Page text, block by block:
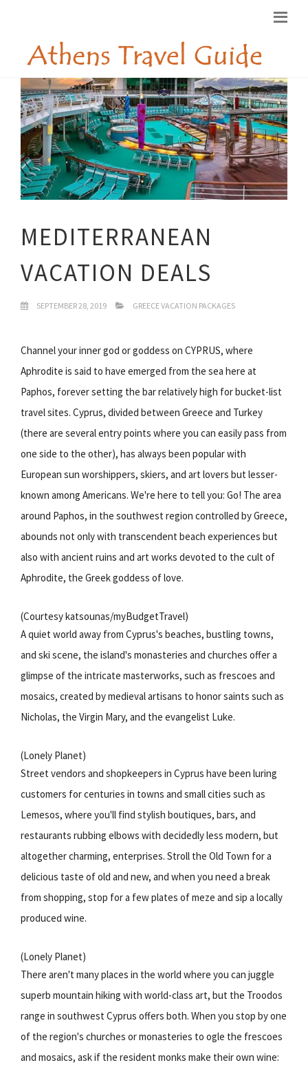
MEDITERRANEAN
VACATION DEALS
SEPTEMBER 28, 2019 GREECE VACATION PACKAGES
Channel your inner god or goddess on CYPRUS, where
Aphrodite is said to have emerged from the sea here at
Paphos, forever setting the bar relatively high for bucket-list
travel sites. Cyprus, divided between Greece and Turkey
(there are several entry points where you can easily pass from
one side to the other), has always been popular with
European sun worshippers, skiers, and art lovers but lesser-
known among Americans. We're here to tell you: Go! The area
around Paphos, in the southwest region controlled by Greece,
abounds not only with transcendent beach experiences but
also with ancient ruins and art works devoted to the cult of
Aphrodite, the Greek goddess of love.
(Courtesy katsounas/myBudgetTravel)
A quiet world away from Cyprus's beaches, bustling towns,
and ski scene, the island's monasteries and churches offer a
glimpse of the intricate masterworks, such as frescoes and
mosaics, created by medieval artisans to honor saints such as
Nicholas, the Virgin Mary, and the evangelist Luke.
(Lonely Planet)
Street vendors and shopkeepers in Cyprus have been luring
customers for centuries in towns and small cities such as
Lemesos, where you'll find stylish boutiques, bars, and
restaurants rubbing elbows with decidedly less modern, but
altogether charming, enterprises. Stroll the Old Town for a
delicious taste of old and new, and when you need a break
from shopping, stop for a few plates of meze and sip a locally
produced wine.
(Lonely Planet)
There aren't many places in the world where you can juggle
superb mountain hiking with world-class art, but the Troodos
range in southwest Cyprus offers both. When you stop by one
of the region's churches or monasteries to ogle the frescoes
and mosaics, ask if the resident monks make their own wine: